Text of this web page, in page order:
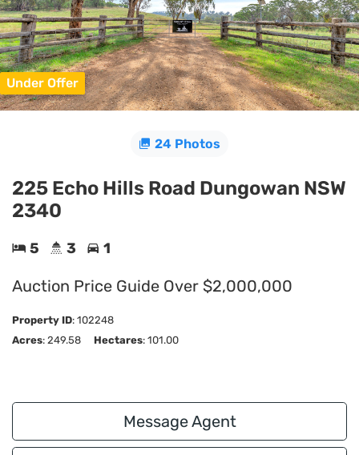
Under Offer
24 Photos
225 Echo Hills Road Dungowan NSW
2340
5 3 1
Auction Price Guide Over $2,000,000
Property ID: 102248
Acres: 249.58 Hectares: 101.00
Message Agent